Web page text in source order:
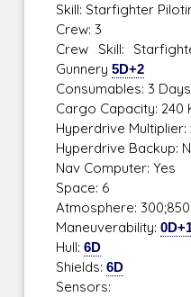
Skill: Starfighter
Crew: 3
Crew Skill:
Gunnery5D+2
Consumables: 3 Days
Cargo Capacity: 240
Hyperdrive Multiplier:
Hyperdrive Backup:
Nav Computer: Yes
Space: 6
Atmosphere:
Maneuverability:
Hull:6D
Shields:6D
Sensors: